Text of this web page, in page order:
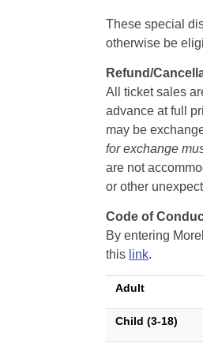
These special
otherwise be
Refund/
All ticket sales
advance at full
may be
for exchange
are not
or other
Code of
By entering
this link.
Adult
Child (3-18)